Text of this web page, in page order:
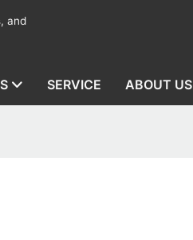
and
SERVICE ABOUT US